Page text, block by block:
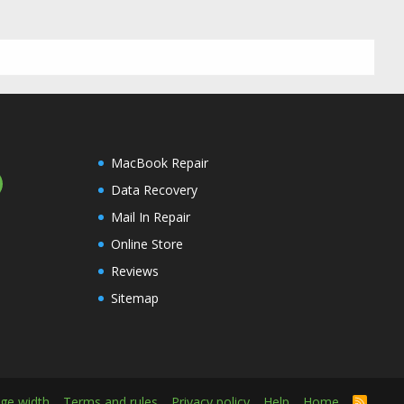
MacBook Repair
Data Recovery
Mail In Repair
Online Store
Reviews
Sitemap
R